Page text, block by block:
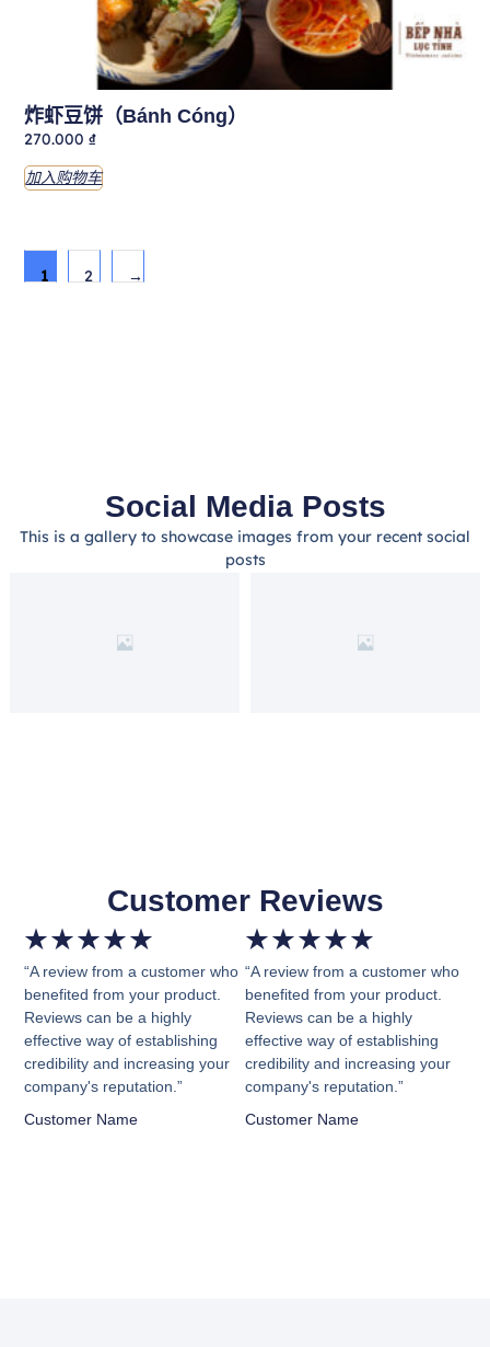
炸虾豆饼（Bánh Cóng）
270.000₫
加入购物车
1 2 →
Social Media Posts
This is a gallery to showcase images from your recent social
posts
Customer Reviews
★★★★★
“A review from a customer who
benefited from your product.
Reviews can be a highly
effective way of establishing
credibility and increasing your
company's reputation.”
Customer Name
★★★★★
“A review from a customer who
benefited from your product.
Reviews can be a highly
effective way of establishing
credibility and increasing your
company's reputation.”
Customer Name